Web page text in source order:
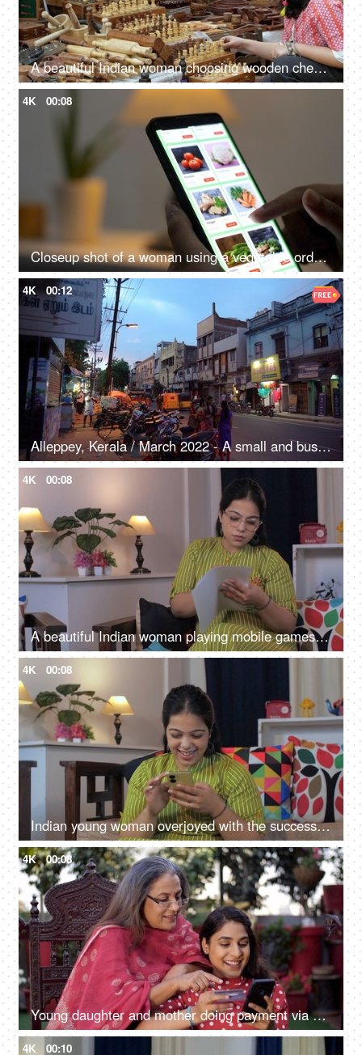
A beautiful Indian woman choosing wooden chess set in the bustling Indian market - Indian fair, Surajkund mela, traditional wooden crafts
4K 00:08
Closeup shot of a woman using a vegetable ordering app on a smartphone - online shopping, buying healthy organic food
4K 00:12
Alleppey, Kerala / March 2022 - A small and busy village road in the evening - local vibes, town, urban village
4K 00:08
A beautiful Indian woman playing mobile games and is excited, victory gesture, mobile gaming
4K 00:08
Indian young woman overjoyed with the successful winning of bids - success concept, motivation, celebration
4K 00:08
Young daughter and mother doing payment via debit card - online shopping, online websites, e-commerce
4K 00:10